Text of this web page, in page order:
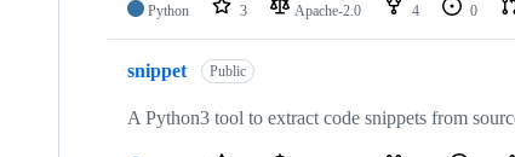
Python 3 Apache-2.0 4 0
snippet Public
A Python3 tool to extract code snippets from